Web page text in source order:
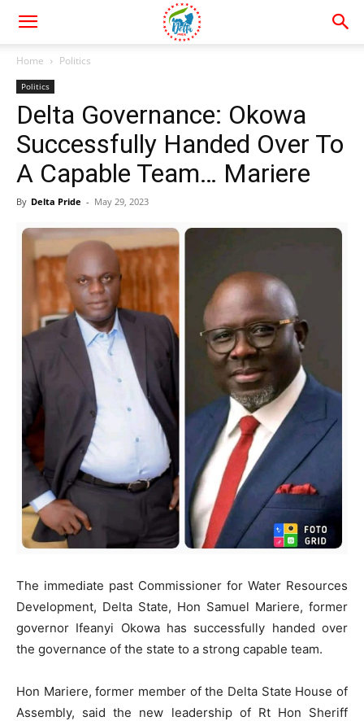
Home Politics
Politics
Delta Governance: Okowa
Successfully Handed Over To
A Capable Team… Mariere
By Delta Pride - May 29, 2023
The immediate past Commissioner for Water Resources
Development, Delta State, Hon Samuel Mariere, former
governor Ifeanyi Okowa has successfully handed over
the governance of the state to a strong capable team.
Hon Mariere, former member of the Delta State House of
Assembly, said the new leadership of Rt Hon Sheriff